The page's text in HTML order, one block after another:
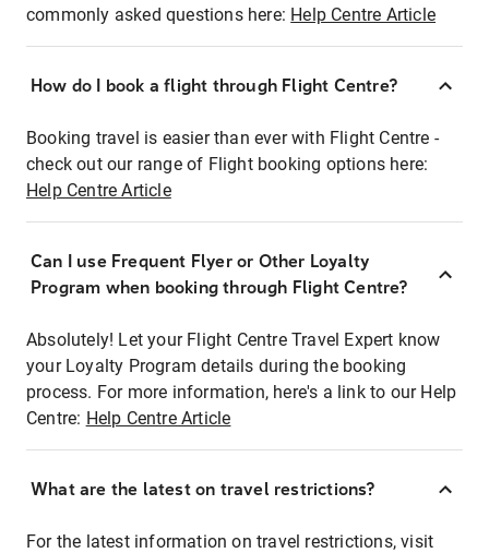
commonly asked questions here: Help Centre Article
How do I book a flight through Flight Centre?
Booking travel is easier than ever with Flight Centre -
check out our range of Flight booking options here:
Help Centre Article
Can I use Frequent Flyer or Other Loyalty
Program when booking through Flight Centre?
Absolutely! Let your Flight Centre Travel Expert know
your Loyalty Program details during the booking
process. For more information, here's a link to our Help
Centre: Help Centre Article
What are the latest on travel restrictions?
For the latest information on travel restrictions, visit